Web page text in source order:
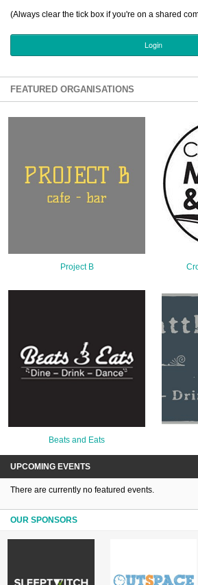
(Always clear the tick box if you're on a shared
FEATURED ORGANISATIONS
Project B
Beats and Eats
UPCOMING EVENTS
There are currently no featured events.
OUR SPONSORS